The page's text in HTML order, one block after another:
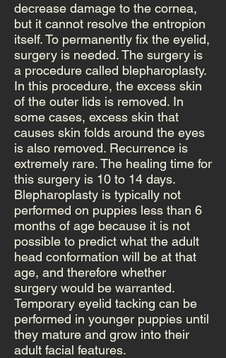
decrease damage to the cornea,
but it cannot resolve the entropion
itself. To permanently fix the eyelid,
surgery is needed. The surgery is
a procedure called blepharoplasty.
In this procedure, the excess skin
of the outer lids is removed. In
some cases, excess skin that
causes skin folds around the eyes
is also removed. Recurrence is
extremely rare. The healing time for
this surgery is 10 to 14 days.
Blepharoplasty is typically not
performed on puppies less than 6
months of age because it is not
possible to predict what the adult
head conformation will be at that
age, and therefore whether
surgery would be warranted.
Temporary eyelid tacking can be
performed in younger puppies until
they mature and grow into their
adult facial features.